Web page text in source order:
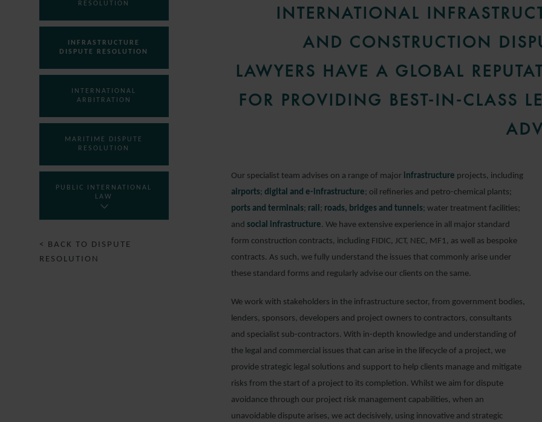
INTERNATIONAL
AND CONSTRUCTION
LAWYERS HAVE A GLOBAL
FOR PROVIDING BEST-IN-CLASS
Our specialist team advises on a range of major infrastructure projects, including
airports;digital and e-infrastructure; oil refineries and petro-chemical plants;
ports and terminals; rail; roads, bridges and tunnels; water treatment facilities;
and social infrastructure. We have extensive experience in all major standard
form construction contracts, including FIDIC, JCT, NEC, MF1, as well as bespoke
contracts. As such, we fully understand the issues that commonly arise under
these standard forms and regularly advise our clients on the same.
We work with stakeholders in the infrastructure sector, from government bodies,
lenders, sponsors, developers and project owners to contractors, consultants
and specialist sub-contractors. With in-depth knowledge and understanding of
the legal and commercial issues that can arise in the lifecycle of a project, we
provide strategic legal solutions and support to help clients manage and mitigate
risks from the start of a project to its completion. Whilst we aim for dispute
avoidance through our project risk management capabilities, when an
unavoidable dispute arises, we act decisively, using innovative and strategic
RESOLUTION
INFRASTRUCTURE
DISPUTE RESOLUTION
INTERNATIONAL
ARBITRATION
MARITIME DISPUTE
RESOLUTION
PUBLIC INTERNATIONAL
LAW
< BACK TO DISPUTE
RESOLUTION